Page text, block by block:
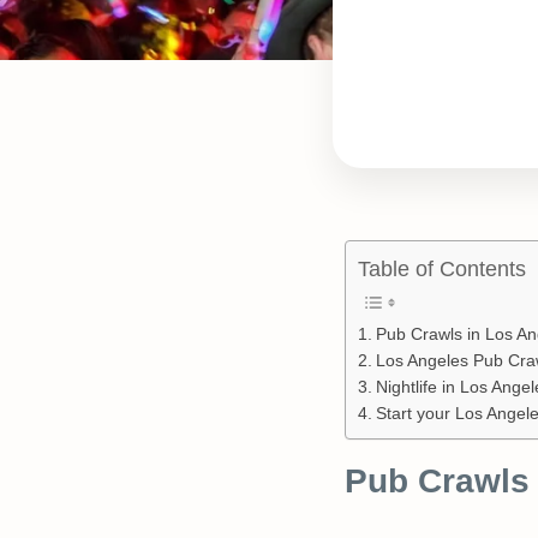
Table of Contents
Pub Crawls in Los
Los Angeles Pub
Nightlife in Los
Start your Los
Pub